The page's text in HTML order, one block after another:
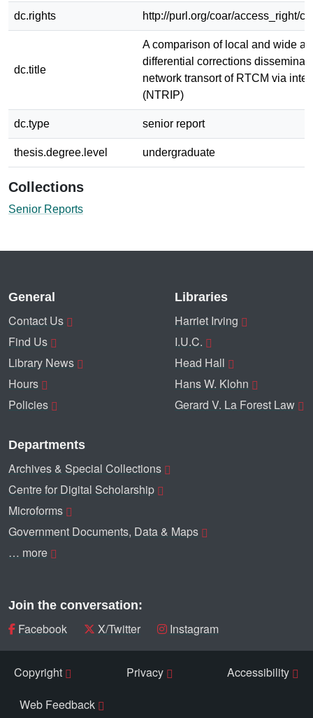
dc.rights http://purl.org/coar/access_right/
dc.title
A comparison of local and wide
differential corrections
network transort of RTCM via
(NTRIP)
dc.type senior report
thesis.degree.level undergraduate
Collections
Senior Reports
General
Contact Us
Find Us
Library News
Hours
Policies
Libraries
Harriet Irving
I.U.C.
Head Hall
Hans W. Klohn
Gerard V. La Forest Law
Departments
Archives & Special Collections
Centre for Digital Scholarship
Microforms
Government Documents, Data & Maps
… more
Join the conversation:
Facebook X/Twitter Instagram
Copyright Privacy
Accessibility
Web Feedback